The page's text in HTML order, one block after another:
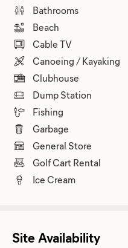
Bathrooms
Beach
Cable TV
Canoeing / Kayaking
Clubhouse
Dump Station
Fishing
Garbage
General Store
Golf Cart Rental
Ice Cream
Site Availability